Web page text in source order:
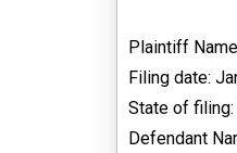
Plaintiff
Filing date:
State of filing:
Defendant